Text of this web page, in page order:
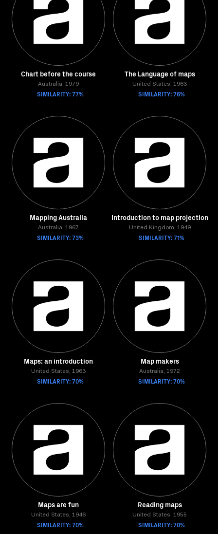
Chart before the course
Australia, 1979
SIMILARITY: 77%
The Language of maps
United States, 1963
SIMILARITY: 76%
Mapping Australia
Australia, 1967
SIMILARITY: 73%
Introduction to map projection
United Kingdom, 1949
SIMILARITY: 71%
Maps: an introduction
United States, 1963
SIMILARITY: 70%
Map makers
Australia, 1972
SIMILARITY: 70%
Maps are fun
United States, 1946
SIMILARITY: 70%
Reading maps
United States, 1955
SIMILARITY: 70%